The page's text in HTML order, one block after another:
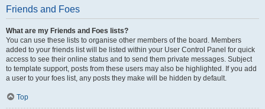
Friends and Foes
What are my Friends and Foes lists?
You can use these lists to organise other members of the board. Members
added to your friends list will be listed within your User Control Panel for quick
access to see their online status and to send them private messages. Subject
to template support, posts from these users may also be highlighted. If you add
a user to your foes list, any posts they make will be hidden by default.
Top